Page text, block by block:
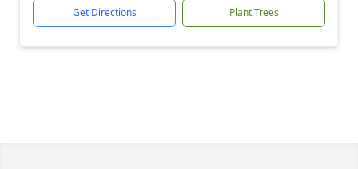
Get Directions Plant Trees